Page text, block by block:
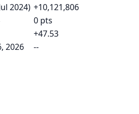
2024) +10,121,806
0 pts
+47.53
2026 --